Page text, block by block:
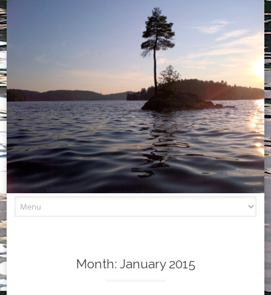
to
Month: January 2015